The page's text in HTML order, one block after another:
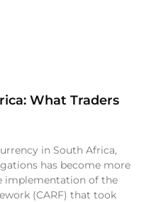
What Traders
in South Africa,
has become more
implementation of the
(CARF) that took